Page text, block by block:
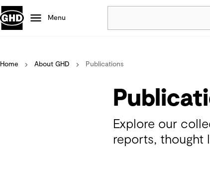
Menu
Projects
Careers
Mining
Nature based solutions
Home About GHD Publications
Explore our
reports, thought